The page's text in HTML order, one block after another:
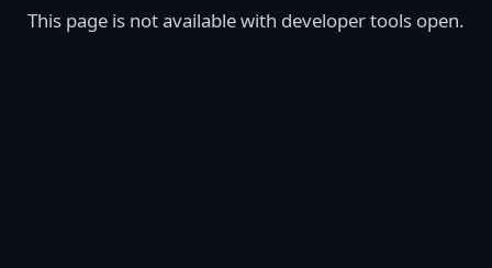
This page is not available with developer tools open.